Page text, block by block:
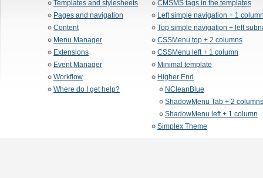
Templates and stylesheets
Pages and navigation
Content
Menu Manager
Extensions
Event Manager
Workflow
Where do I get help?
CMSMS tags in the templates
Left simple navigation + 1
Top simple navigation + left
CSSMenu top + 2 columns
CSSMenu left + 1 column
Minimal template
Higher End
NCleanBlue
ShadowMenu Tab + 2 columns
ShadowMenu left + 1 column
Simplex Theme